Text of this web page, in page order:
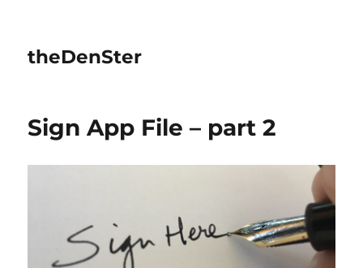
theDenSter
Sign App File – part 2